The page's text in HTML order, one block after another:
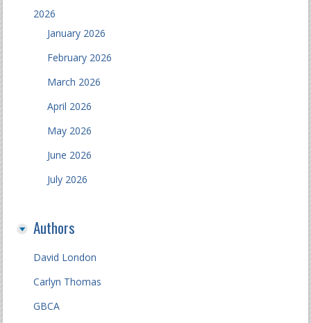
2026
January 2026
February 2026
March 2026
April 2026
May 2026
June 2026
July 2026
Authors
David London
Carlyn Thomas
GBCA